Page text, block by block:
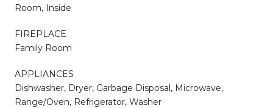
Room, Inside
FIREPLACE
Family Room
APPLIANCES
Dishwasher, Dryer, Garbage Disposal, Microwave,
Range/Oven, Refrigerator, Washer